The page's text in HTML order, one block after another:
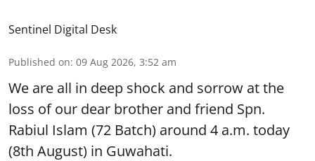
Sentinel Digital Desk
Published on: 09 Aug 2026, 3:52 am
We are all in deep shock and sorrow at the
loss of our dear brother and friend Spn.
Rabiul Islam (72 Batch) around 4 a.m. today
(8th August) in Guwahati.